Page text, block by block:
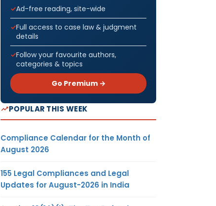
Ad-free reading, site-wide
Full access to case law & judgment
details
Follow your favourite authors,
categories & topics
Go Premium →
POPULAR THIS WEEK
Compliance Calendar for the Month of
August 2026
155 Legal Compliances and Legal
Updates for August-2026 in India